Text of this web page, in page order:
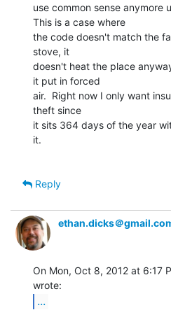
use common sense anymore
This is a case where
the code doesn't match the
stove, it
doesn't heat the place
it put in forced
air.  Right now I only want
theft since
it sits 364 days of the year
it.
Reply
ethan.dicks＠
On Mon, Oct 8, 2012 at 6:17
...